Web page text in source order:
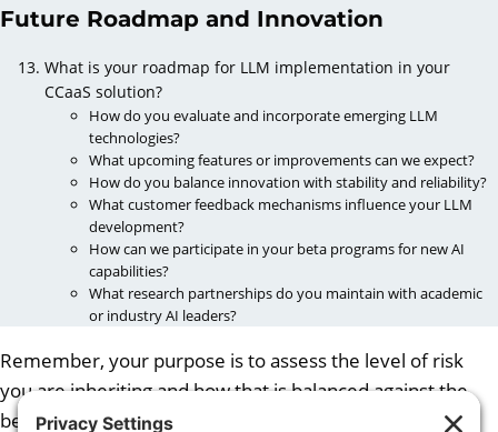
Future Roadmap and Innovation
What is your roadmap for LLM implementation in your
CCaaS solution?
How do you evaluate and incorporate emerging LLM
technologies?
What upcoming features or improvements can we expect?
How do you balance innovation with stability and reliability?
What customer feedback mechanisms influence your LLM
development?
How can we participate in your beta programs for new AI
capabilities?
What research partnerships do you maintain with academic
or industry AI leaders?
Remember, your purpose is to assess the level of risk
you are inheriting and how that is balanced against the
benefits brought by LLMs.